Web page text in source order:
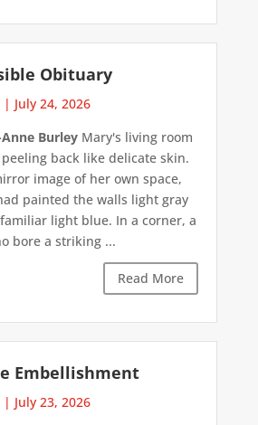
Obituary
| July 24, 2026
BurleyMary's living room
back like delicate skin.
image of her own space,
painted the walls light gray
light blue. In a corner, a
bore a striking ...
Read More
Embellishment
| July 23, 2026